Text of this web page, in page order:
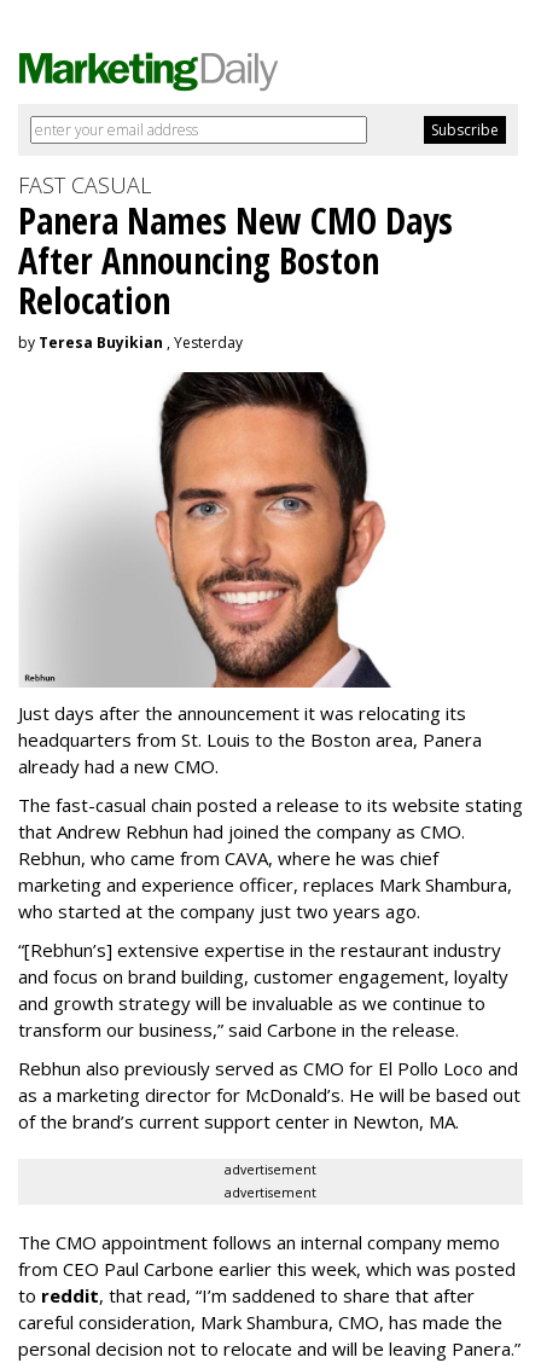
FAST CASUAL
Panera Names New CMO Days
After Announcing Boston
Relocation
by Teresa Buyikian , Yesterday
Just days after the announcement it was relocating its
headquarters from St. Louis to the Boston area, Panera
already had a new CMO.
The fast-casual chain posted a release to its website stating
that Andrew Rebhun had joined the company as CMO.
Rebhun, who came from CAVA, where he was chief
marketing and experience officer, replaces Mark Shambura,
who started at the company just two years ago.
“[Rebhun’s] extensive expertise in the restaurant industry
and focus on brand building, customer engagement, loyalty
and growth strategy will be invaluable as we continue to
transform our business,” said Carbone in the release.
Rebhun also previously served as CMO for El Pollo Loco and
as a marketing director for McDonald’s. He will be based out
of the brand’s current support center in Newton, MA.
advertisement
advertisement
The CMO appointment follows an internal company memo
from CEO Paul Carbone earlier this week, which was posted
to reddit, that read, “I’m saddened to share that after
careful consideration, Mark Shambura, CMO, has made the
personal decision not to relocate and will be leaving Panera.”